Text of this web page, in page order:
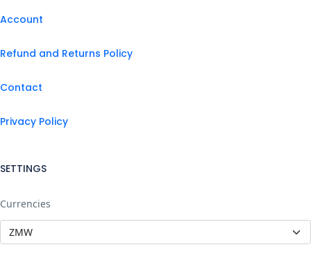
Account
Refund and Returns Policy
Contact
Privacy Policy
SETTINGS
Currencies